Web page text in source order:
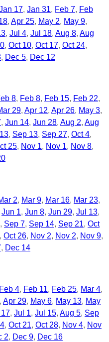
17 Jan 31 Feb 7 Feb
Apr 25 May 2
May 9
Jul 4 Jul 18 Aug 8 Aug
Oct 10 Oct 17 Oct 24
Dec 5 Dec 12
8 Feb 8 Feb 15 Feb 22
29 Apr 12 Apr 26 May 3
Jun 14 Jun 28 Aug 2 Aug
Sep 13 Sep 27 Oct 4
25 Nov 1 Nov 1 Nov 8
2 Mar 9 Mar 16 Mar 23
Jun 1 Jun 8 Jun 29 Jul 13
Sep 7 Sep 14 Sep 21 Oct
Oct 26 Nov 2 Nov 2
Nov 9
Dec 14
Feb 4 Feb 11 Feb 25 Mar 4
Apr 29 May 6 May 13 May
Jul 1 Jul 15 Aug 5 Sep
Oct 21 Oct 28 Nov 4 Nov
2 Dec 9 Dec 16